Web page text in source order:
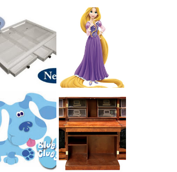
COUNTING
CLICKS FOR
CHARITY: THE
ORIGINAL
SCRAPBOX
GIVES BACK
GIVEAWAY
RAPUNZEL AND
A LITTLE GIRL'S
BAPTISM
INTRODUCING
CNN BLUES
CLUES
THE ORIGINAL
SCRAPBOX &
RACHELLE
CHRISTENSEN
BLOG TOUR